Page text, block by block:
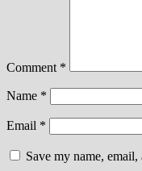
Comment *
Name *
Email *
Save my name,